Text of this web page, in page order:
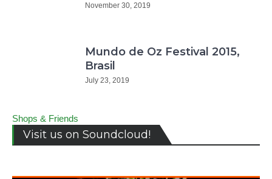
November 30, 2019
Mundo de Oz Festival 2015,
Brasil
July 23, 2019
Shops & Friends
Visit us on Soundcloud!